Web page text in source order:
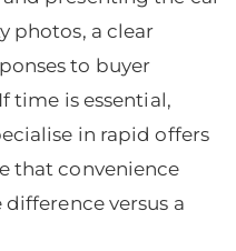
photos, a clear
to buyer
time is essential,
in rapid offers
that convenience
versus a